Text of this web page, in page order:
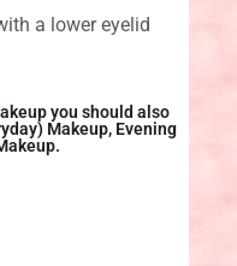
a lower eyelid
you should also
Makeup, Evening